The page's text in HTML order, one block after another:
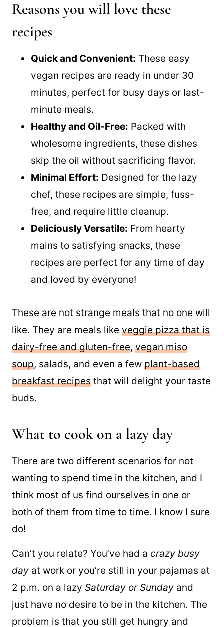
Reasons you will love these
recipes
Quick and Convenient:These easy
vegan recipes are ready in under 30
minute meals.
Healthy and Oil-Free:
Packed with
wholesome ingredients, these dishes
skip the oil without sacrificing flavor.
Minimal Effort:
Designed for the lazy
chef, these recipes are simple, fuss-
free, and require little cleanup.
Deliciously Versatile:
From hearty
mains to satisfying snacks, these
recipes are perfect for any time of day
These are not strange meals that no one will
like. They are meals likeveggie pizza that is
dairy-free and gluten-free
vegan miso
soup, salads, and even a few
plant-based
What to cook on a lazy day
There are two different scenarios for not
do!
Can’t you relate? You’ve had a
crazy busy
day
at work or you’re still in your pajamas at
2 p.m. on a lazy